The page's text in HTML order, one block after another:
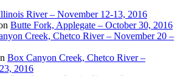
River – November 12-13, 2016
Butte Fork, Applegate – October 30, 2016
Creek, Chetco River – November 20 –
Box Canyon Creek, Chetco River –
2016